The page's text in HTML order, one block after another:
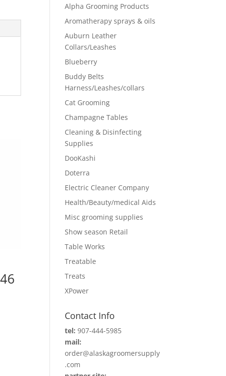
Alpha Grooming Products
Aromatherapy sprays & oils
Auburn Leather
Collars/Leashes
Blueberry
Buddy Belts
Harness/Leashes/collars
Cat Grooming
Champagne Tables
Cleaning & Disinfecting
Supplies
DooKashi
Doterra
Electric Cleaner Company
Health/Beauty/medical Aids
Misc grooming supplies
Show season Retail
Table Works
Treatable
Treats
XPower
Contact Info
tel: 907-444-5985
mail:
order@alaskagroomersupply
.com